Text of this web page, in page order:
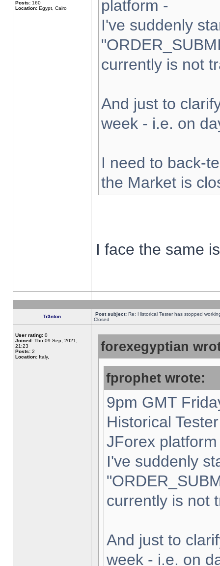
Posts: 160
Location: Egypt, Cairo
platform -
I've suddenly
currently is not
And just to
week - i.e. on
I need to back-
the Market is
I face the same
Tr3nton Post subject: Re: Historical Tester has stopped
Closed
User rating: 0
Joined: Thu 09 Sep, 2021,
21:23
Posts: 2
Location: Italy,
forexegyptian
fprophet wrote:
9pm GMT
Historical
JForex
I've suddenly
currently is not
And just to
week - i.e. on